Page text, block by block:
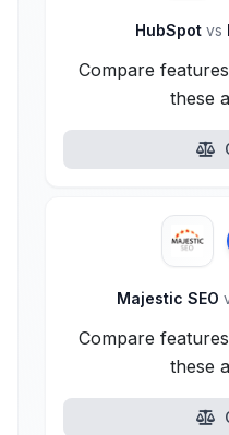
HubSpot vs
Compare
these
Majestic SEO
Compare
these